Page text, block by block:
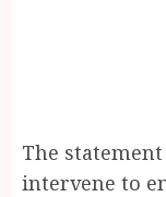
The
intervene to